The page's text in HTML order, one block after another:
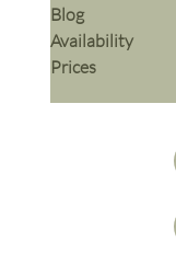
Blog
Availability
Prices